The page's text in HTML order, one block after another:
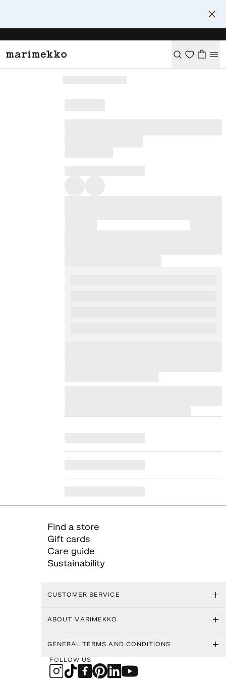
Find a store
Gift cards
Care guide
Sustainability
CUSTOMER SERVICE
ABOUT MARIMEKKO
GENERAL TERMS AND CONDITIONS
FOLLOW US